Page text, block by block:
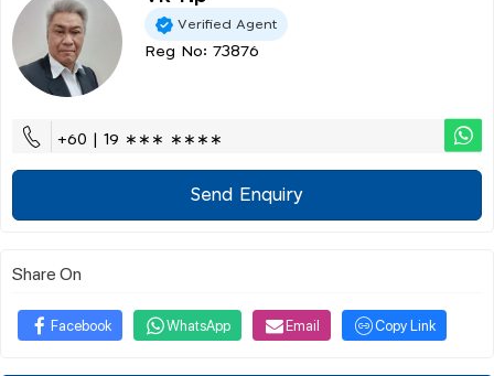
Verified Agent
Reg No: 73876
+60 | 19 ∗∗∗ ∗∗∗∗
Send Enquiry
Share On
Facebook WhatsApp Email Copy Link